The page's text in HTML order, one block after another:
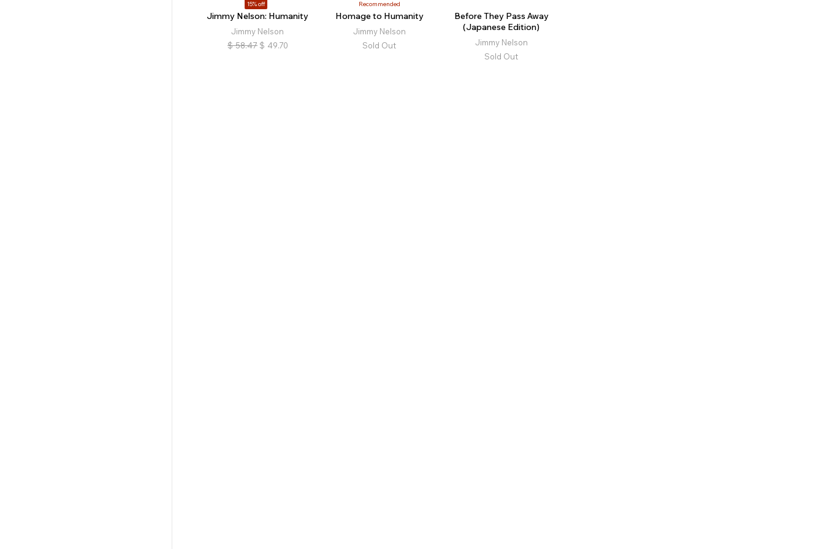
15% off
Jimmy Nelson: Humanity
Jimmy Nelson
$ 58.47 $ 49.70
Recommended
Homage to Humanity
Jimmy Nelson
Sold Out
Before They Pass Away
(Japanese Edition)
Jimmy Nelson
Sold Out